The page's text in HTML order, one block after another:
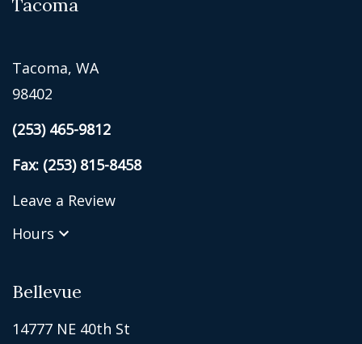
Tacoma
Tacoma, WA
98402
(253) 465-9812
Fax: (253) 815-8458
Leave a Review
Hours
Bellevue
14777 NE 40th St